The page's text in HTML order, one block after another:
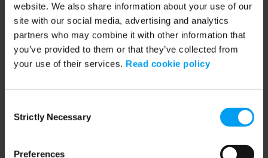
website. We also share information about your use of our
site with our social media, advertising and analytics
partners who may combine it with other information that
you’ve provided to them or that they’ve collected from
your use of their services. Read cookie policy
Selection
Strictly Necessary
Preferences